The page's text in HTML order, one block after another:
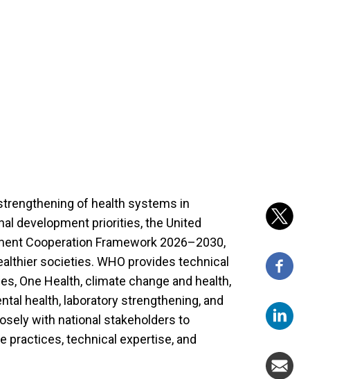
of health systems in
development priorities, the United
Cooperation Framework 2026–2030,
societies. WHO provides technical
One Health, climate change and health,
health, laboratory strengthening, and
with national stakeholders to
practices, technical expertise, and